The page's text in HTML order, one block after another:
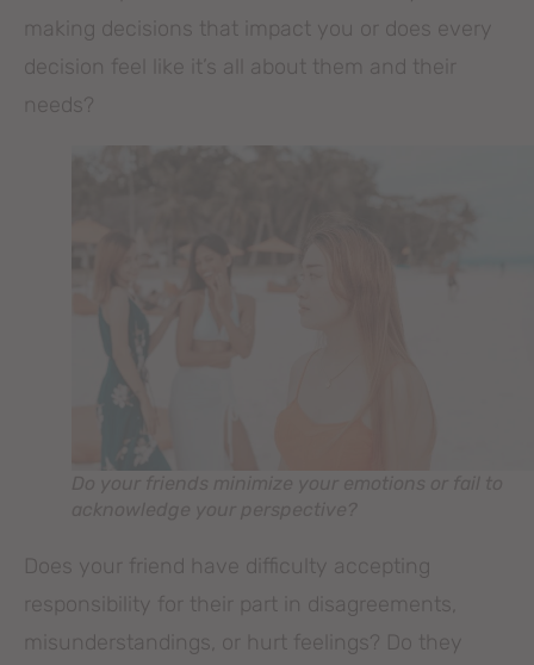
making decisions that impact you or does every
decision feel like it’s all about them and their
needs?
Does your friend have difficulty accepting
responsibility for their part in disagreements,
misunderstandings, or hurt feelings? Do they